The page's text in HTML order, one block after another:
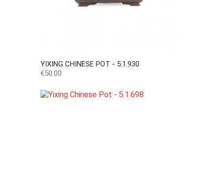
YIXING CHINESE POT - 5.1.930
Price
€50.00